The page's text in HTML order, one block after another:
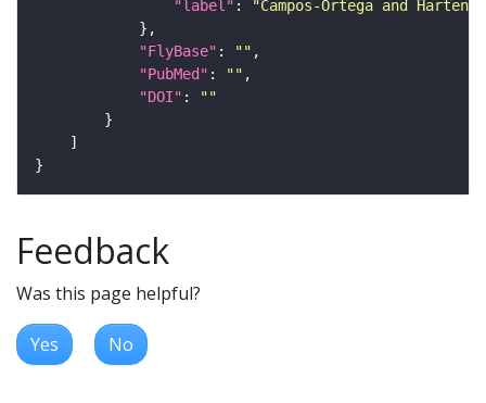
"label" :
"Campos-Ortega and
"FlyBase" : ""
"PubMed" : ""
"DOI" :
""
Feedback
Was this page helpful?
Yes No